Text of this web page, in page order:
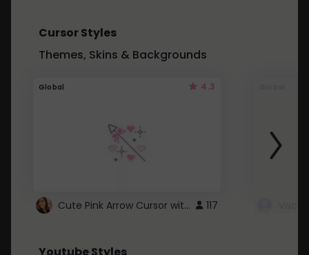
Cursor Styles
Themes, Skins & Backgrounds
Global 4.3
Cute Pink Arrow Cursor with Hearts 117